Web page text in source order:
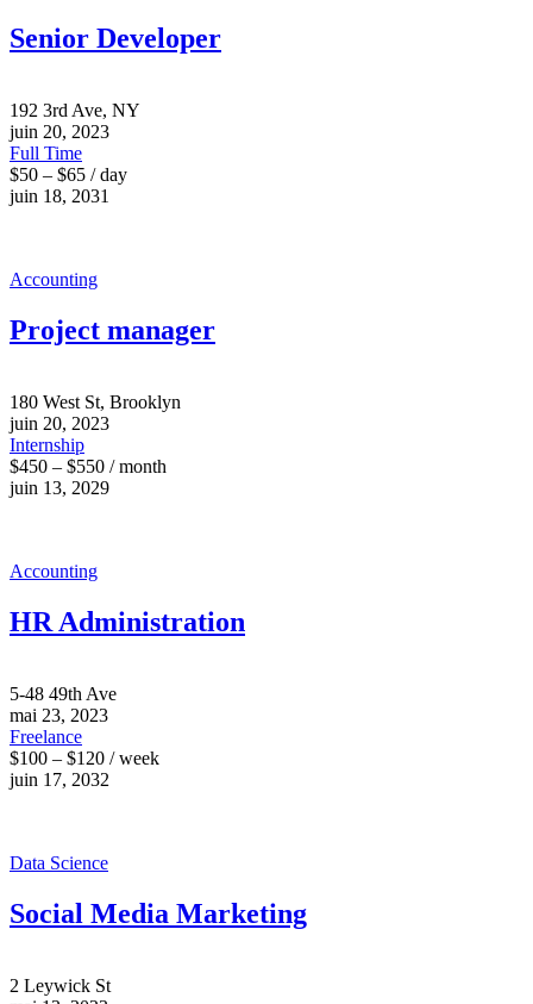
Senior Developer
192 3rd Ave, NY
juin 20, 2023
Full Time
$50 – $65 / day
juin 18, 2031
Accounting
Project manager
180 West St, Brooklyn
juin 20, 2023
Internship
$450 – $550 / month
juin 13, 2029
Accounting
HR Administration
5-48 49th Ave
mai 23, 2023
Freelance
$100 – $120 / week
juin 17, 2032
Data Science
Social Media Marketing
2 Leywick St